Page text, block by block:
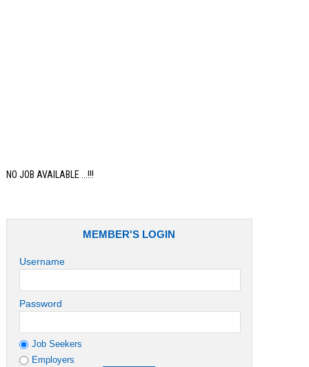
NO JOB AVAILABLE ...!!!
MEMBER'S LOGIN
Username
Password
Job Seekers
Employers